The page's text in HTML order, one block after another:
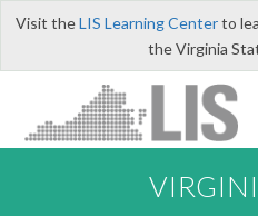
Visit theLIS Learning Centerto
the Virginia